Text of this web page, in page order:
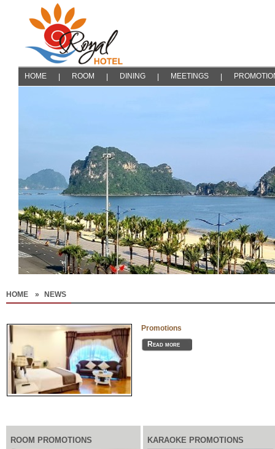
HOME ROOM DINING MEETINGS
HOME » NEWS
Promotions
Read more
ROOM PROMOTIONS KARAOKE PROMOTIONS